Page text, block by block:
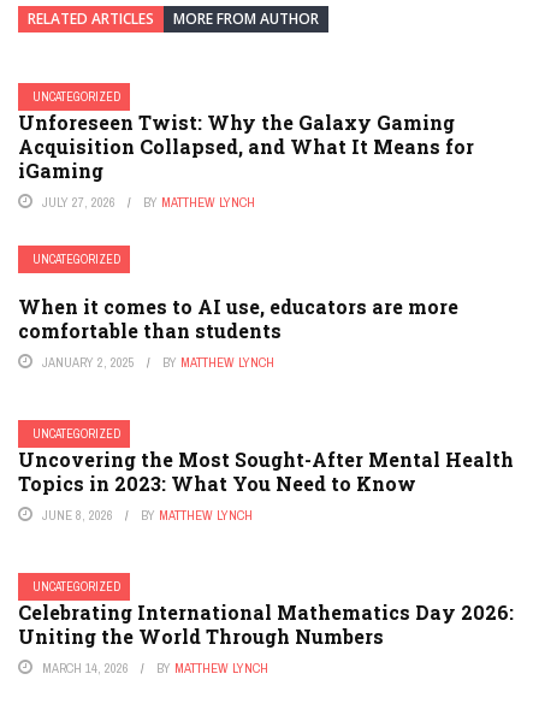
RELATED ARTICLES MORE FROM AUTHOR
UNCATEGORIZED
Unforeseen Twist: Why the Galaxy Gaming
Acquisition Collapsed, and What It Means for
iGaming
JULY 27, 2026 BY MATTHEW LYNCH
UNCATEGORIZED
When it comes to AI use, educators are more
comfortable than students
JANUARY 2, 2025 BY MATTHEW LYNCH
UNCATEGORIZED
Uncovering the Most Sought-After Mental Health
Topics in 2023: What You Need to Know
JUNE 8, 2026 BY MATTHEW LYNCH
UNCATEGORIZED
Celebrating International Mathematics Day 2026:
Uniting the World Through Numbers
MARCH 14, 2026 BY MATTHEW LYNCH